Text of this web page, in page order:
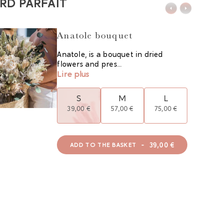
PARFAIT
Anatole bouquet
Anatole, is a bouquet in dried
flowers and pres...
Lire plus
S
39,00 €
M
57,00 €
L
75,00 €
ADD TO THE BASKET - 39,00 €